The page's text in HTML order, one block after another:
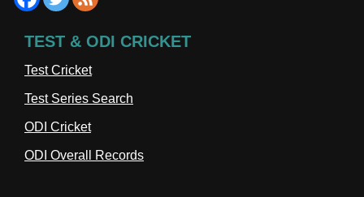
TEST & ODI CRICKET
Test Cricket
Test Series Search
ODI Cricket
ODI Overall Records